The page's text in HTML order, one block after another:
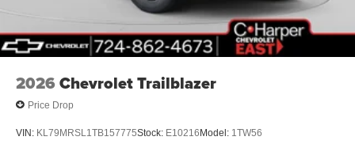
2026 Chevrolet Trailblazer
Price Drop
VIN: KL79MRSL1TB157775Stock: E10216Model: 1TW56